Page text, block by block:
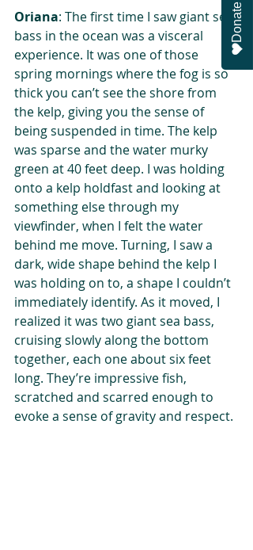
Oriana: The first time I saw giant sea
bass in the ocean was a visceral
experience. It was one of those
spring mornings where the fog is so
thick you can’t see the shore from
the kelp, giving you the sense of
being suspended in time. The kelp
was sparse and the water murky
green at 40 feet deep. I was holding
onto a kelp holdfast and looking at
something else through my
viewfinder, when I felt the water
behind me move. Turning, I saw a
dark, wide shape behind the kelp I
was holding on to, a shape I couldn’t
immediately identify. As it moved, I
realized it was two giant sea bass,
cruising slowly along the bottom
together, each one about six feet
long. They’re impressive fish,
scratched and scarred enough to
evoke a sense of gravity and respect.
Donate